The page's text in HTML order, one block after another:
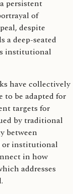
persistent
of
despite
a deep-seated
institutional
have collectively
to be adapted for
targets for
by traditional
between
or institutional
in how
addresses